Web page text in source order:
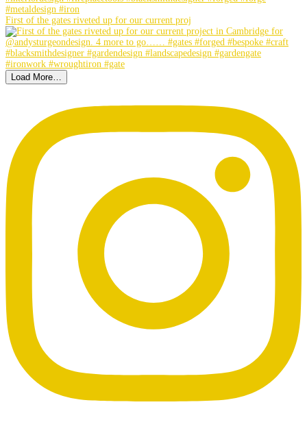
First of the gates riveted up for our current proj
Load More…